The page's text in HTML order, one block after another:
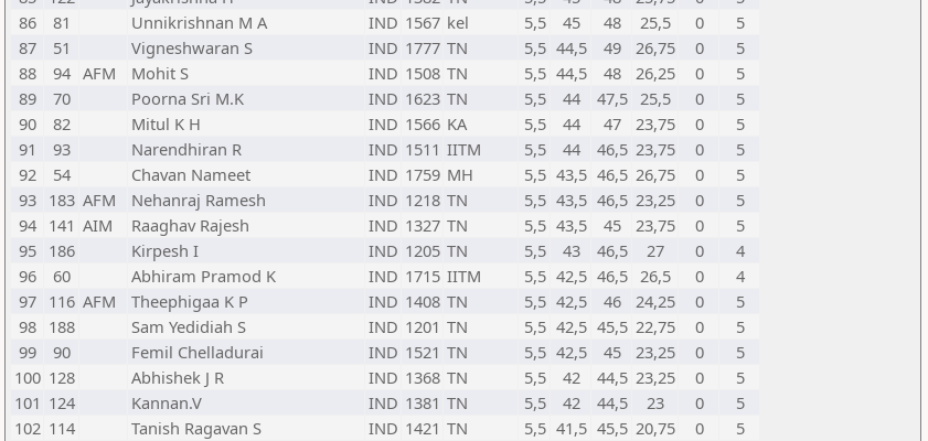
86
81 Unnikrishnan M A IND 1567 kel 5,5 45 48 25,5 0
5
87
51 Vigneshwaran S IND 1777 TN 5,5 44,5 49 26,75 0
5
88
94 AFM Mohit S IND 1508 TN 5,5 44,5 48 26,25 0
5
89
70 Poorna Sri M.K IND 1623 TN 5,5 44 47,5 25,5 0
5
90
82 Mitul K H IND 1566 KA 5,5 44 47 23,75 0
5
91
93 Narendhiran R IND 1511 IITM 5,5 44 46,5 23,75 0
5
92
54 Chavan Nameet IND 1759 MH 5,5 43,5 46,5 26,75 0
5
93 183 AFM Nehanraj Ramesh IND 1218 TN 5,5 43,5 46,5 23,25 0
5
94 141 AIM Raaghav Rajesh IND 1327 TN 5,5 43,5 45 23,75 0
5
95 186 Kirpesh I IND 1205 TN 5,5 43 46,5 27 0
4
96
60 Abhiram Pramod K IND 1715 IITM 5,5 42,5 46,5 26,5 0
4
97 116 AFM Theephigaa K P IND 1408 TN 5,5 42,5 46 24,25 0
5
98 188 Sam Yedidiah S IND 1201 TN 5,5 42,5 45,5 22,75 0
5
99
90 Femil Chelladurai IND 1521 TN 5,5 42,5 45 23,25 0
5
100 128 Abhishek J R IND 1368 TN 5,5 42 44,5 23,25 0
5
101 124 Kannan.V IND 1381 TN 5,5 42 44,5 23 0
5
102 114 Tanish Ragavan S IND 1421 TN 5,5 41,5 45,5 20,75 0
5